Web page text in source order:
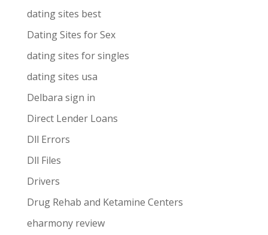
dating sites best
Dating Sites for Sex
dating sites for singles
dating sites usa
Delbara sign in
Direct Lender Loans
Dll Errors
Dll Files
Drivers
Drug Rehab and Ketamine Centers
eharmony review